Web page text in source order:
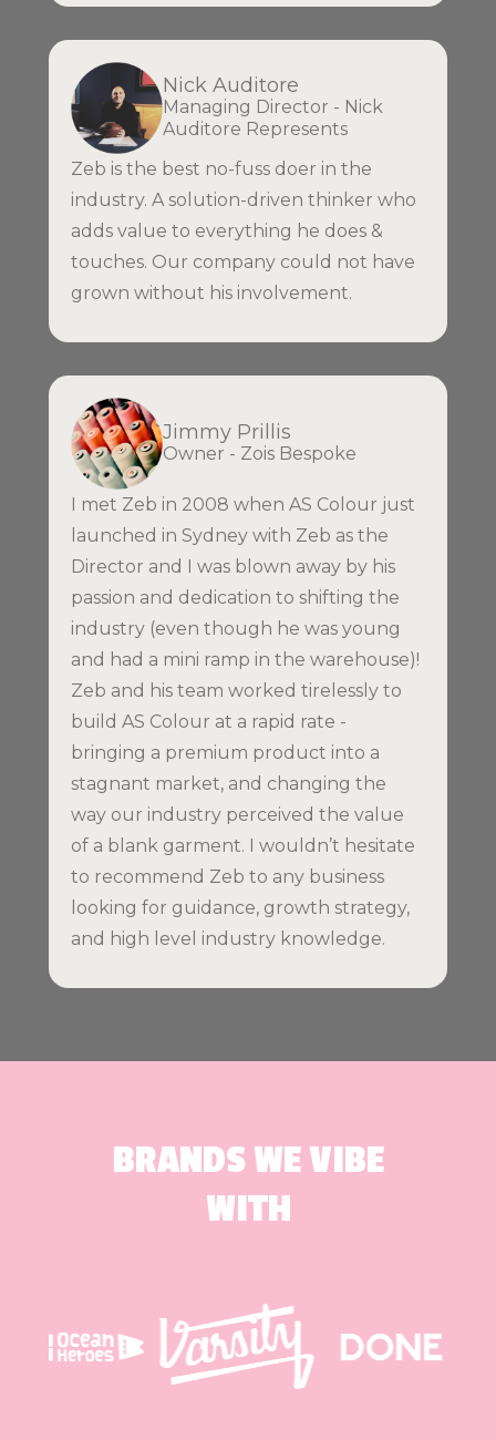
Nick Auditore
Managing Director - Nick
Auditore Represents
Zeb is the best no-fuss doer in the
industry. A solution-driven thinker who
adds value to everything he does &
touches. Our company could not have
grown without his involvement.
Jimmy Prillis
Owner - Zois Bespoke
I met Zeb in 2008 when AS Colour just
launched in Sydney with Zeb as the
Director and I was blown away by his
passion and dedication to shifting the
industry (even though he was young
and had a mini ramp in the warehouse)!
Zeb and his team worked tirelessly to
build AS Colour at a rapid rate -
bringing a premium product into a
stagnant market, and changing the
way our industry perceived the value
of a blank garment. I wouldn’t hesitate
to recommend Zeb to any business
looking for guidance, growth strategy,
and high level industry knowledge.
BRANDS WE VIBE
WITH